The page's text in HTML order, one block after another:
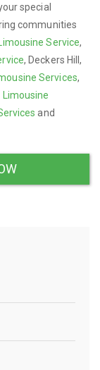
special
communities
Service,
, Deckers Hill,
Services,
Limousine
and